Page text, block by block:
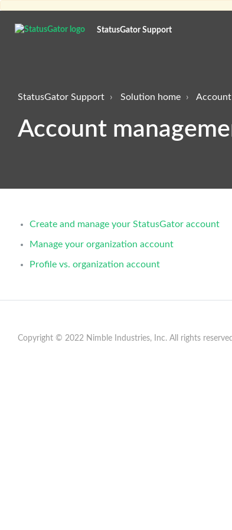
StatusGator Support
StatusGator Support Solution home Account
Account
Create and manage your StatusGator account
Manage your organization account
Profile vs. organization account
Copyright © 2022 Nimble Industries, Inc. All rights